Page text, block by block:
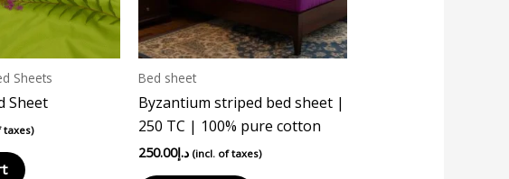
Sheets
Sheet
taxes)
Bed sheet
Byzantium striped bed sheet |
250 TC | 100% pure cotton
د.إ250.00 (incl. of taxes)